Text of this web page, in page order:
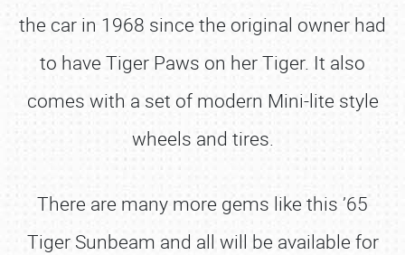
the car in 1968 since the original owner had
to have Tiger Paws on her Tiger. It also
comes with a set of modern Mini-lite style
wheels and tires.
There are many more gems like this ’65
Tiger Sunbeam and all will be available for